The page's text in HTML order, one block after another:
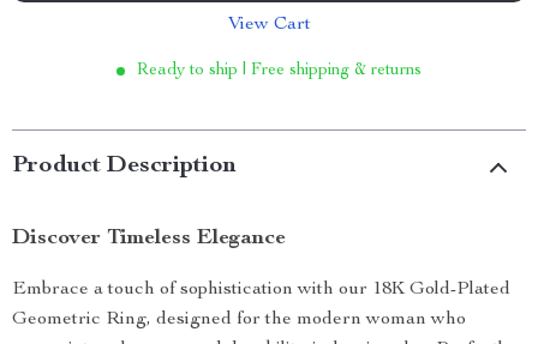
View Cart
Ready to ship | Free shipping & returns
Product Description
Discover Timeless Elegance
Embrace a touch of sophistication with our 18K Gold-Plated
Geometric Ring, designed for the modern woman who